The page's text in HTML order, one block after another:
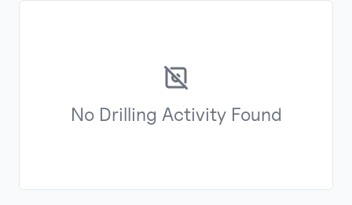
No Drilling ActivityFound